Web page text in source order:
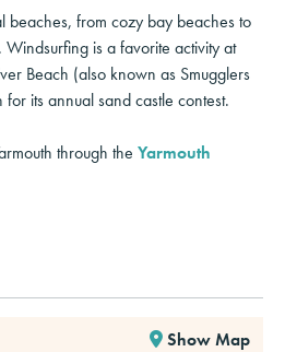
beaches, from cozy bay beaches to
is a favorite activity at
Beach (also known as Smugglers
its annual sand castle contest.
through the Yarmouth
Show Map